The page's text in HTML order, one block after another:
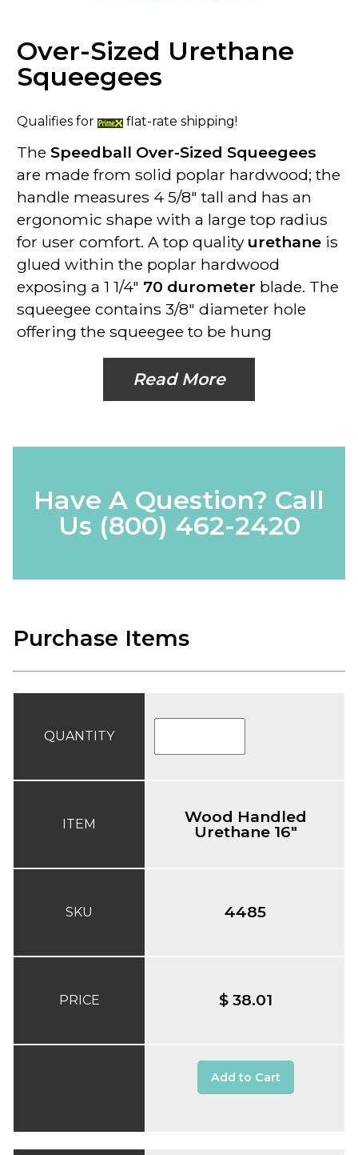
Over-Sized Urethane
Squeegees
Qualifies for flat-rate shipping!
The Speedball Over-Sized Squeegees
are made from solid poplar hardwood; the
handle measures 4 5/8" tall and has an
ergonomic shape with a large top radius
for user comfort. A top quality urethane is
glued within the poplar hardwood
exposing a 1 1/4" 70 durometer blade. The
squeegee contains 3/8" diameter hole
offering the squeegee to be hung
Read More
Have A Question? Call
Us (800) 462-2420
Purchase Items
QUANTITY
ITEM
SKU
PRICE
Wood Handled
Urethane 16"
4485
$ 38.01
Add to Cart